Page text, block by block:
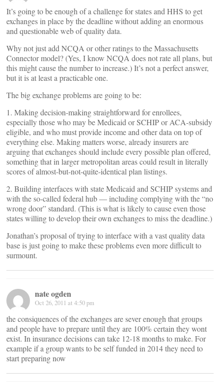
It’s going to be enough of a challenge for states and HHS to get
exchanges in place by the deadline without adding an enormous
and questionable web of quality data.
Why not just add NCQA or other ratings to the Massachusetts
Connector model? (Yes, I know NCQA does not rate all plans, but
this might cause the number to increase.) It’s not a perfect answer,
but it is at least a practicable one.
The big exchange problems are going to be:
1. Making decision-making straightforward for enrollees,
especially those who may be Medicaid or SCHIP or ACA-subsidy
eligible, and who must provide income and other data on top of
everything else. Making matters worse, already insurers are
arguing that exchanges should include every possible plan offered,
something that in larger metropolitan areas could result in literally
scores of almost-but-not-quite-identical plan listings.
2. Building interfaces with state Medicaid and SCHIP systems and
with the so-called federal hub — including complying with the “no
wrong door” standard. (This is what is likely to cause even those
states willing to develop their own exchanges to miss the deadline.)
Jonathan’s proposal of trying to interface with a vast quality data
base is just going to make these problems even more difficult to
surmount.
nate ogden
Oct 26, 2011 at 4:50 pm
the consiquences of the exchanges are sever enough that groups
and people have to prepare until they are 100% certain they wont
exist. In insurance decisions can take 12-18 months to make. For
example if a group wants to be self funded in 2014 they need to
start preparing now